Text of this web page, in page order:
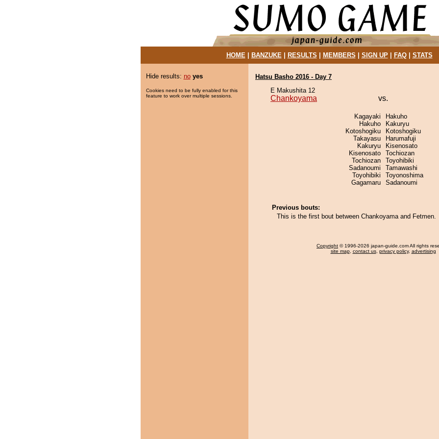
HOME| BANZUKE| RESULTS MEMBERS SIGN UP| FAQ| STATS
Hide results: no yes
Cookies need to be fully enabled for this
feature to work over multiple sessions.
Hatsu Basho 2016 - Day 7
E Makushita 12
Chankoyama vs.
Kagayaki
Hakuho
Kotoshogiku
Takayasu
Kakuryu
Kisenosato
Tochiozan
Sadanoumi
Toyohibiki
Gagamaru
Hakuho
Kakuryu
Kotoshogiku
Harumafuji
Kisenosato
Tochiozan
Toyohibiki
Tamawashi
Toyonoshima
Sadanoumi
Previous bouts:
This is the first bout between Chankoyama and Fetmen.
Copyright © 1996-2026 japan-guide.com All rights
site map, contact us, privacy policy, advertising